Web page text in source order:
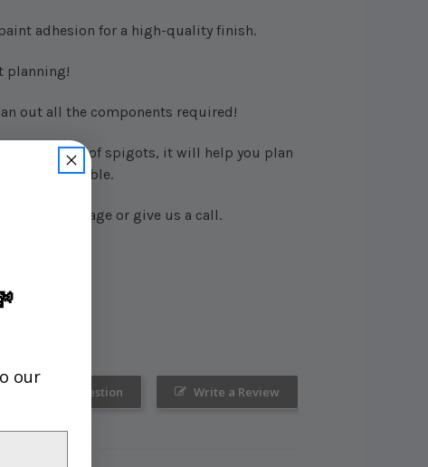
adhesion for a high-quality finish.
planning!
out all the components required!
the number of spigots, it will help you plan
also printable.
us a message or give us a call.
Write a Review
Ask a Question
our